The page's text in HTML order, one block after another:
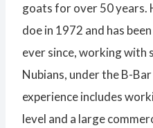
goats for over 50 years.
doe in 1972 and has
ever since, working with
Nubians, under the B-
experience includes
level and a large